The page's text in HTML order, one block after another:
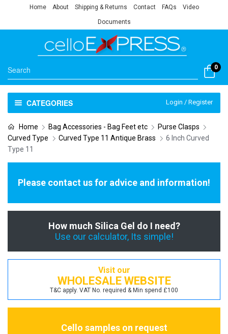
Home About Shipping & Returns Contact FAQs Video
Documents
0
CATEGORIES Login / Register
Home Bag Accessories - Bag Feet etc
Purse Clasps
Curved Type
Curved Type 11 Antique Brass
6 Inch Curved
Type 11
Please contact us for advice and information!
How much Silica Gel do I need?
Use our calculator, Its simple!
Visit our
WHOLESALE WEBSITE
T&C apply. VAT No. required & Min spend £100
Cello samples on request